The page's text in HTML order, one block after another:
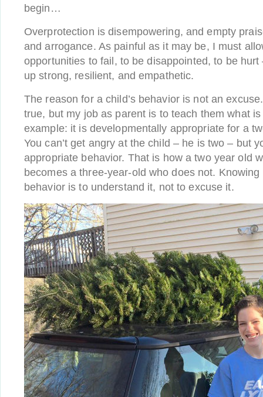
begin…
Overprotection is disempowering, and empty
and arrogance. As painful as it may be, I must
opportunities to fail, to be disappointed, to be
up strong, resilient, and empathetic.
The reason for a child’s behavior is not an
true, but my job as parent is to teach them what
example: it is developmentally appropriate for a
You can’t get angry at the child – he is two – but
appropriate behavior. That is how a two year old
becomes a three-year-old who does not.
behavior is to understand it, not to excuse it.